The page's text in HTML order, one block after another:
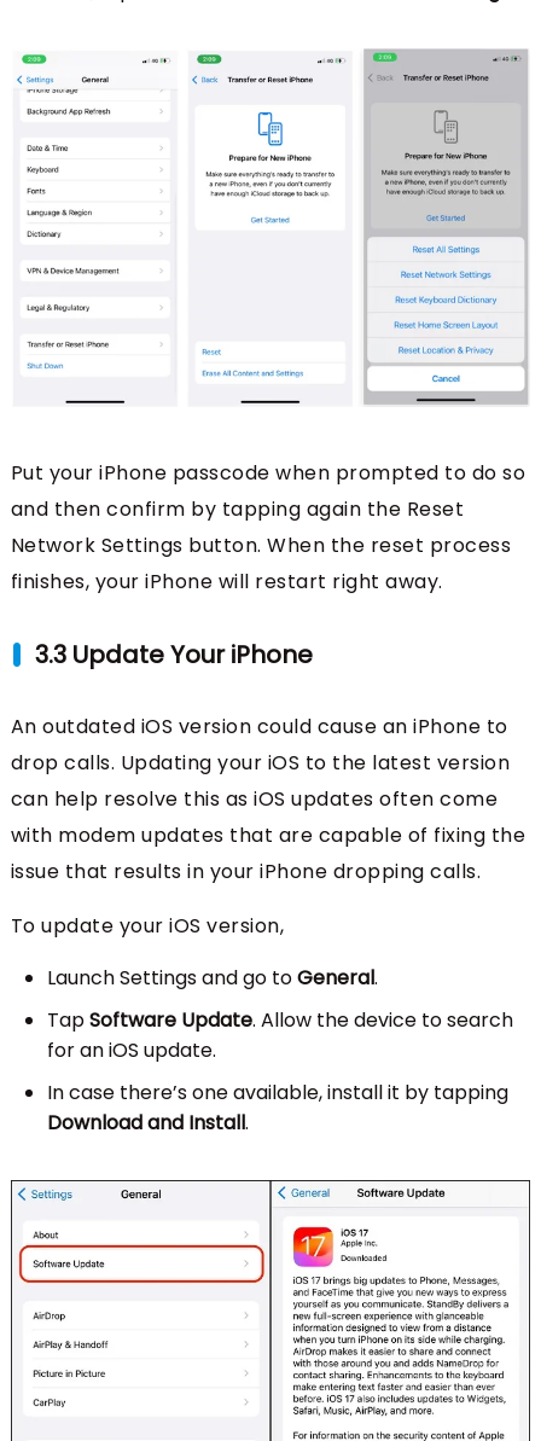
Put your iPhone passcode when prompted to do so
and then confirm by tapping again the Reset
Network Settings button. When the reset process
finishes, your iPhone will restart right away.
3.3 Update Your iPhone
An outdated iOS version could cause an iPhone to
drop calls. Updating your iOS to the latest version
can help resolve this as iOS updates often come
with modem updates that are capable of fixing the
issue that results in your iPhone dropping calls.
To update your iOS version,
Launch Settings and go toGeneral.
TapSoftware Update. Allow the device to search
for an iOS update.
In case there’s one available, install it by tapping
Download and Install.